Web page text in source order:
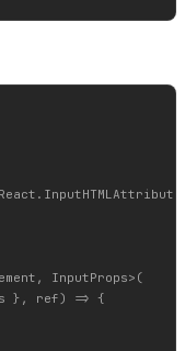
InputProps>(
}, ref) => {